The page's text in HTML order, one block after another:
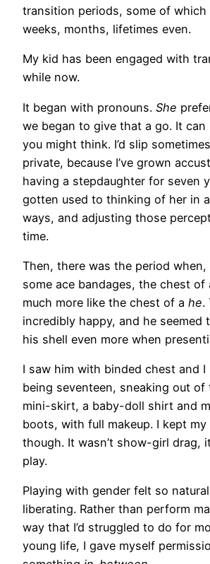
transition periods, some of
weeks, months, lifetimes even.
My kid has been engaged with
while now.
It began with pronouns. She
we began to give that a go. It can
you might think. I’d slip
private, because I’ve grown
having a stepdaughter for seven
gotten used to thinking of her in
ways, and adjusting those
time.
Then, there was the period
some ace bandages, the chest of
much more like the chest of a he.
incredibly happy, and he seemed
his shell even more when
I saw him with binded chest and I
being seventeen, sneaking out of
mini-skirt, a baby-doll shirt and
boots, with full makeup. I kept my
though. It wasn’t show-girl drag,
play.
Playing with gender felt so
liberating. Rather than perform
way that I’d struggled to do for
young life, I gave myself